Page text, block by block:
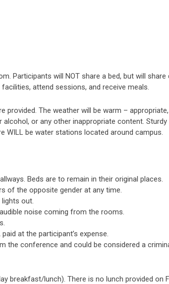
Participants will NOT share a bed, but will
attend sessions, and receive meals.
The weather will be warm –
or any other inappropriate content. Sturdy
WILL be water stations located around campus.
Beds are to remain in their original places.
of the opposite gender at any time.
out.
noise coming from the rooms.
at the participant’s expense.
the conference and could be considered a
breakfast/lunch). There is no lunch provided on